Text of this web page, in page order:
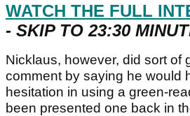
WATCH THE FULL
- SKIP TO 23:30
Nicklaus, however, did sort of
comment by saying he would
hesitation in using a green-
been presented one back in